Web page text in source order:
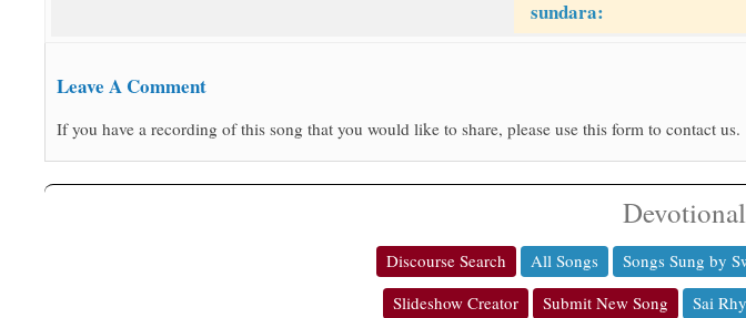
sundara:
Leave A Comment
If you have a recording of this song that you would like to share, please use this form to contact us.
Discourse Search All Songs Songs Sung by
Slideshow Creator
Submit New Song Sai